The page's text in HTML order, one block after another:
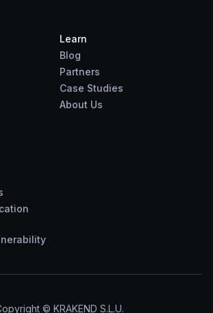
Learn
Blog
Partners
Case Studies
About Us
© KRAKEND S.L.U.